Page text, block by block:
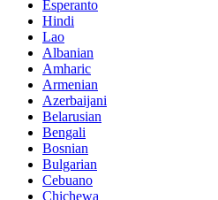
Esperanto
Hindi
Lao
Albanian
Amharic
Armenian
Azerbaijani
Belarusian
Bengali
Bosnian
Bulgarian
Cebuano
Chichewa